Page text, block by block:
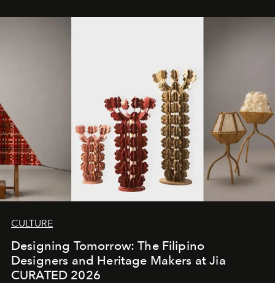
CULTURE
Designing Tomorrow: The Filipino
Designers and Heritage Makers at Jia
CURATED 2026